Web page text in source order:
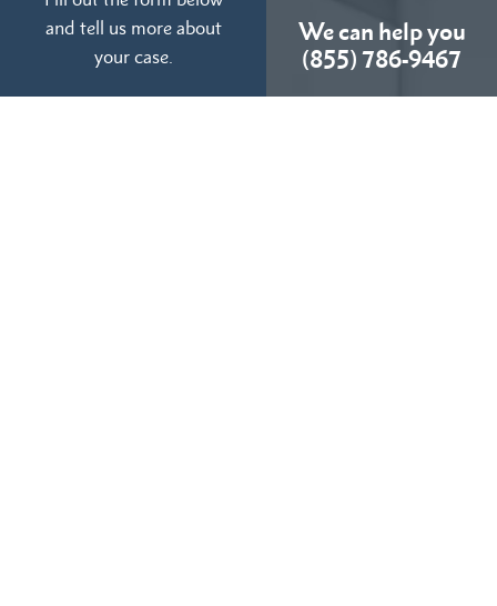
and tell us more about
your case.
We can help you
(855) 786-9467